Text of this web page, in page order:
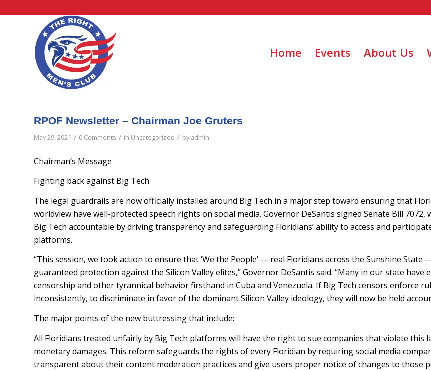
Home Events About Us
RPOF Newsletter – Chairman Joe Gruters
May 29, 2021 / 0 Comments / in Uncategorized / byadmin
Chairman’s Message
Fighting back against Big Tech
The legal guardrails are now officially installed around Big Tech in a major step toward ensuring that
worldview have well-protected speech rights on social media. Governor DeSantis signed Senate Bill 7072,
Big Tech accountable by driving transparency and safeguarding Floridians’ ability to access and
platforms.
“This session, we took action to ensure that ‘We the People’ — real Floridians across the Sunshine State
guaranteed protection against the Silicon Valley elites,” Governor DeSantis said. “Many in our state have
censorship and other tyrannical behavior firsthand in Cuba and Venezuela. If Big Tech censors enforce
inconsistently, to discriminate in favor of the dominant Silicon Valley ideology, they will now be held
The major points of the new buttressing that include:
All Floridians treated unfairly by Big Tech platforms will have the right to sue companies that violate this
monetary damages. This reform safeguards the rights of every Floridian by requiring social media
transparent about their content moderation practices and give users proper notice of changes to those